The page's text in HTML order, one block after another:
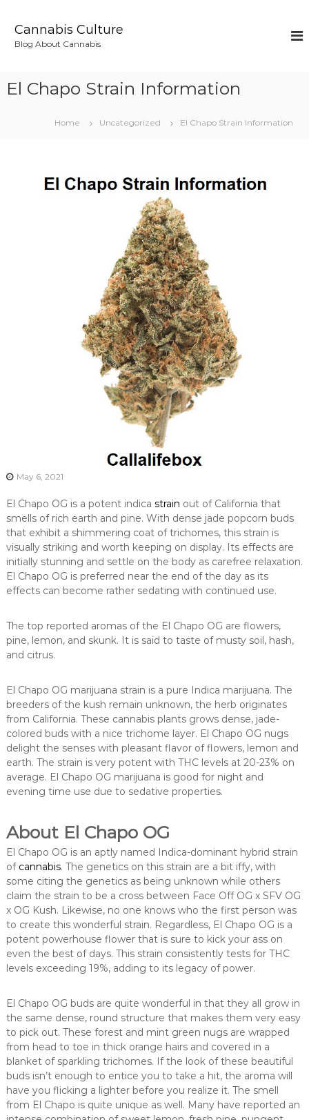
Cannabis Culture
Blog About Cannabis
El Chapo Strain Information
Home Uncategorized El Chapo Strain Information
May 6, 2021
El Chapo OG is a potent indica strain out of California that
smells of rich earth and pine. With dense jade popcorn buds
that exhibit a shimmering coat of trichomes, this strain is
visually striking and worth keeping on display. Its effects are
initially stunning and settle on the body as carefree relaxation.
El Chapo OG is preferred near the end of the day as its
effects can become rather sedating with continued use.
The top reported aromas of the El Chapo OG are flowers,
pine, lemon, and skunk. It is said to taste of musty soil, hash,
and citrus.
El Chapo OG marijuana strain is a pure Indica marijuana. The
breeders of the kush remain unknown, the herb originates
from California. These cannabis plants grows dense, jade-
colored buds with a nice trichome layer. El Chapo OG nugs
delight the senses with pleasant flavor of flowers, lemon and
earth. The strain is very potent with THC levels at 20-23% on
average. El Chapo OG marijuana is good for night and
evening time use due to sedative properties.
About El Chapo OG
El Chapo OG is an aptly named Indica-dominant hybrid strain
of cannabis. The genetics on this strain are a bit iffy, with
some citing the genetics as being unknown while others
claim the strain to be a cross between Face Off OG x SFV OG
x OG Kush. Likewise, no one knows who the first person was
to create this wonderful strain. Regardless, El Chapo OG is a
potent powerhouse flower that is sure to kick your ass on
even the best of days. This strain consistently tests for THC
levels exceeding 19%, adding to its legacy of power.
El Chapo OG buds are quite wonderful in that they all grow in
the same dense, round structure that makes them very easy
to pick out. These forest and mint green nugs are wrapped
from head to toe in thick orange hairs and covered in a
blanket of sparkling trichomes. If the look of these beautiful
buds isn’t enough to entice you to take a hit, the aroma will
have you flicking a lighter before you realize it. The smell
from El Chapo is quite unique as well. Many have reported an